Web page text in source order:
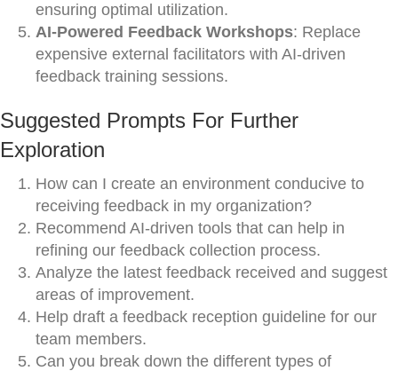
ensuring optimal utilization.
AI-Powered Feedback Workshops: Replace
expensive external facilitators with AI-driven
feedback training sessions.
Suggested Prompts For Further
Exploration
How can I create an environment conducive to
receiving feedback in my organization?
Recommend AI-driven tools that can help in
refining our feedback collection process.
Analyze the latest feedback received and suggest
areas of improvement.
Help draft a feedback reception guideline for our
team members.
Can you break down the different types of